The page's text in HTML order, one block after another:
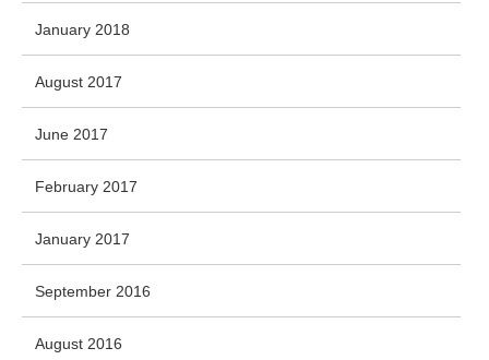
January 2018
August 2017
June 2017
February 2017
January 2017
September 2016
August 2016